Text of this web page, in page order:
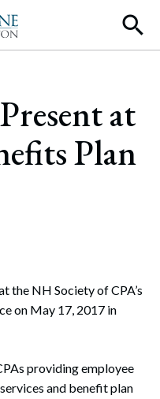
at
Plan
the NH Society of CPA’s
on May 17, 2017 in
providing employee
and benefit plan